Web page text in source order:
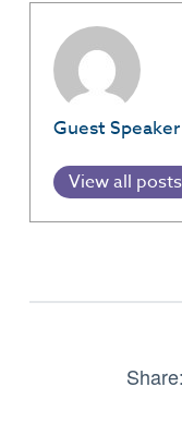
Guest Speaker
View all posts
Share: